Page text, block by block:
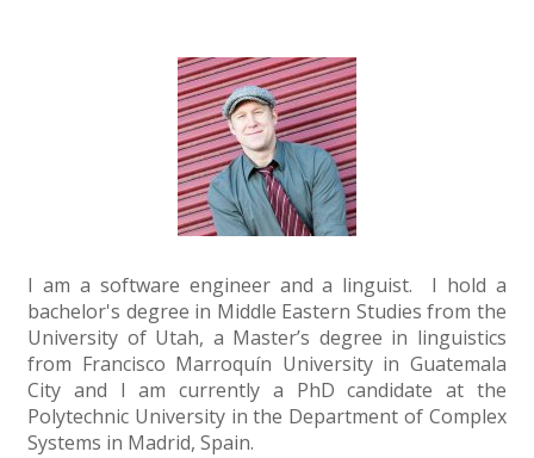
I am a software engineer and a linguist. I hold a
bachelor's degree in Middle Eastern Studies from the
University of Utah, a Master’s degree in linguistics
from Francisco Marroquín University in Guatemala
City and I am currently a PhD candidate at the
Polytechnic University in the Department of Complex
Systems in Madrid, Spain.